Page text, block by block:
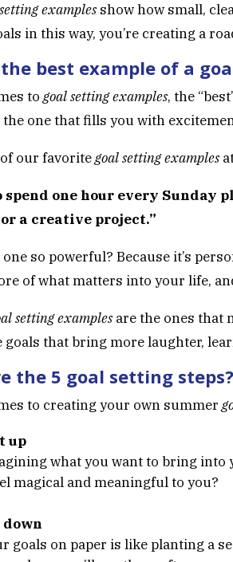
examplesshow how small,
in this way, you’re creating a
best example of a
togoal setting examples, the
one that fills you with
of our favoritegoal setting examples
spend one hour every
a creative project.”
so powerful? Because it’s
of what matters into your life,
setting examplesare the ones that
goals that bring more laughter,
the 5 goal setting steps?
to creating your own summer
up
what you want to bring
magical and meaningful to you?
goals on paper is like planting a